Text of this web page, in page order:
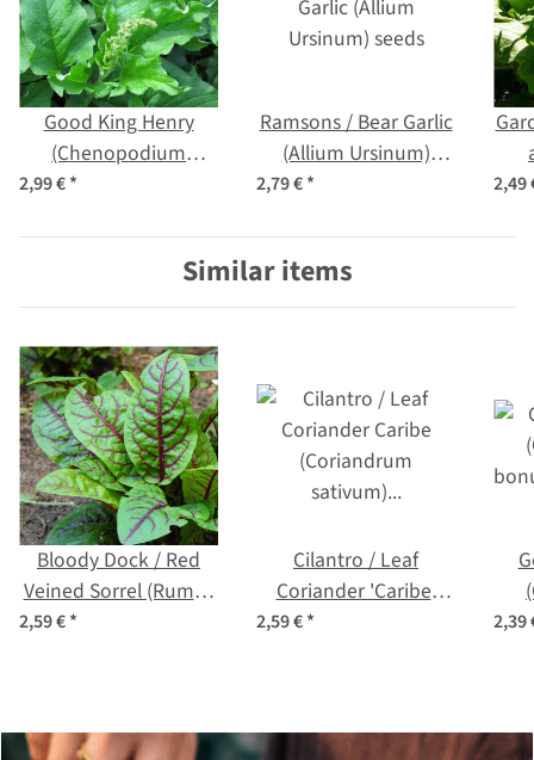
Good King Henry
(Chenopodium
bonus-henricus)
2,99 €*
Ramsons / Bear Garlic
(Allium Ursinum)
2,79 €* 2,49
Similar items
Bloody Dock / Red
Veined Sorrel (Rumex
sanguineus) organic
2,59 €*
Cilantro / Leaf
Coriander 'Caribe'
(Coriandrum sativum)
2,59 €* 2,39